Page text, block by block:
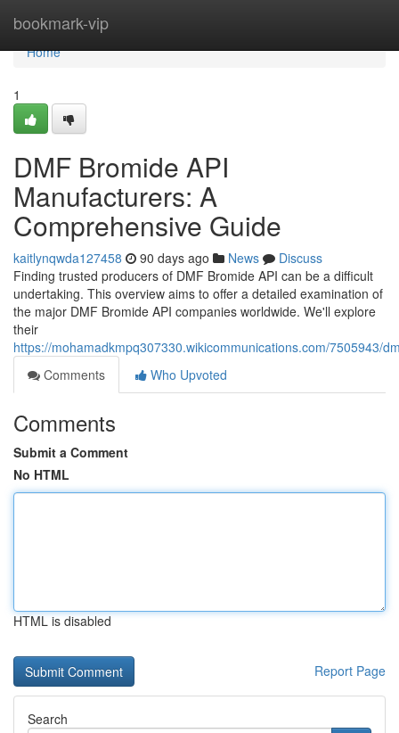
bookmark-vip
Home
Home
1
DMF Bromide API
Manufacturers: A
Comprehensive Guide
kaitlynqwda127458 90 days ago News
Discuss
Finding trusted producers of DMF Bromide API can be a difficult
undertaking. This overview aims to offer a detailed examination of
the major DMF Bromide API companies worldwide. We'll explore
their
https://mohamadkmpq307330.wikicommunications.com/7505943/
Comments
Who Upvoted
Comments
Submit a Comment
No HTML
HTML is disabled
Report Page
Search